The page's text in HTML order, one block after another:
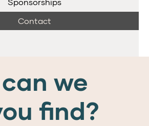
Contact
we
find?